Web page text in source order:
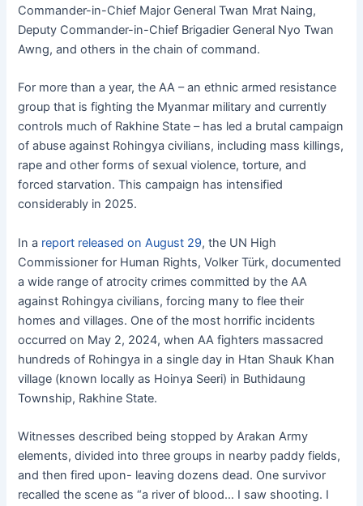
Commander-in-Chief Major General Twan Mrat Naing,
Deputy Commander-in-Chief Brigadier General Nyo Twan
Awng, and others in the chain of command.
For more than a year, the AA – an ethnic armed resistance
group that is fighting the Myanmar military and currently
controls much of Rakhine State – has led a brutal campaign
of abuse against Rohingya civilians, including mass killings,
rape and other forms of sexual violence, torture, and
forced starvation. This campaign has intensified
considerably in 2025.
In a report released on August 29, the UN High
Commissioner for Human Rights, Volker Türk, documented
a wide range of atrocity crimes committed by the AA
against Rohingya civilians, forcing many to flee their
homes and villages. One of the most horrific incidents
occurred on May 2, 2024, when AA fighters massacred
hundreds of Rohingya in a single day in Htan Shauk Khan
village (known locally as Hoinya Seeri) in Buthidaung
Township, Rakhine State.
Witnesses described being stopped by Arakan Army
elements, divided into three groups in nearby paddy fields,
and then fired upon- leaving dozens dead. One survivor
recalled the scene as “a river of blood… I saw shooting. I